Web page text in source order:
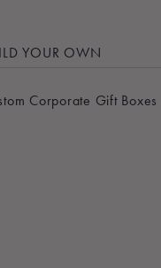
YOUR OWN
Corporate Gift Boxes